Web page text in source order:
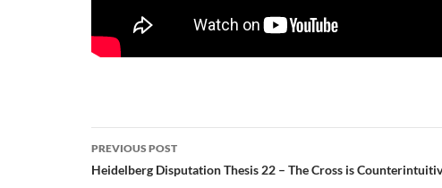
Post
navigation
PREVIOUS POST
Heidelberg Disputation Thesis 22 – The Cross is